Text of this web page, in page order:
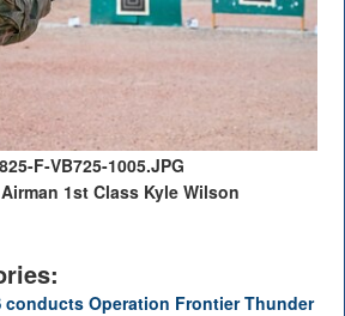
F-VB725-1005.JPG
1st Class Kyle Wilson
conducts Operation Frontier Thunder